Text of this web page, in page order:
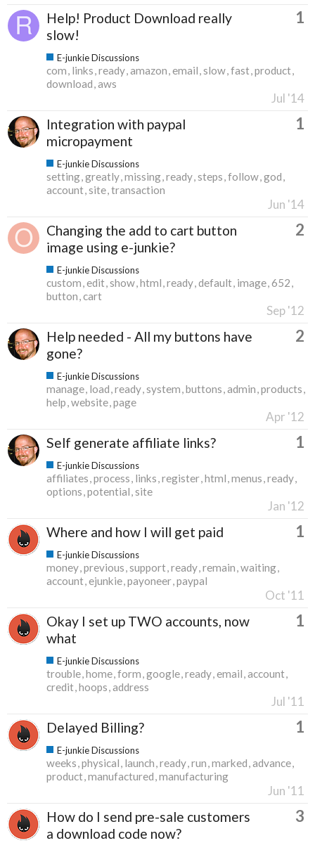
Help! Product Download really
slow!
1
E-junkie Discussions
com links ready amazon email slow fast product
download aws
Jul '14
Integration with paypal
micropayment
1
E-junkie Discussions
setting greatly missing ready steps follow god
account site transaction
Jun '14
Changing the add to cart button
image using e-junkie?
2
E-junkie Discussions
custom edit show html ready default image 652
button cart
Sep '12
Help needed - All my buttons have
gone?
2
E-junkie Discussions
manage load ready system buttons admin products
help website page
Apr '12
Self generate affiliate links? 1
E-junkie Discussions
affiliates process links register html menus ready
options potential site
Jan '12
Where and how I will get paid 1
E-junkie Discussions
money previous support ready remain waiting
account ejunkie payoneer paypal
Oct '11
Okay I set up TWO accounts, now
what
1
E-junkie Discussions
trouble home form google ready email account
credit hoops address
Jul '11
Delayed Billing? 1
E-junkie Discussions
weeks physical launch ready run marked advance
product manufactured manufacturing
Jun '11
How do I send pre-sale customers
a download code now?
3